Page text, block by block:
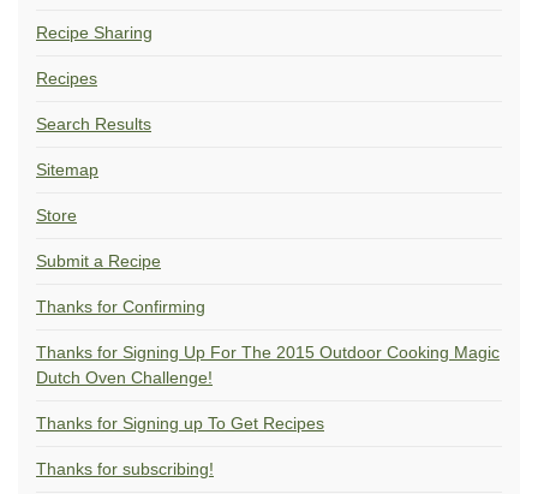
Recipe Sharing
Recipes
Search Results
Sitemap
Store
Submit a Recipe
Thanks for Confirming
Thanks for Signing Up For The 2015 Outdoor Cooking Magic
Dutch Oven Challenge!
Thanks for Signing up To Get Recipes
Thanks for subscribing!